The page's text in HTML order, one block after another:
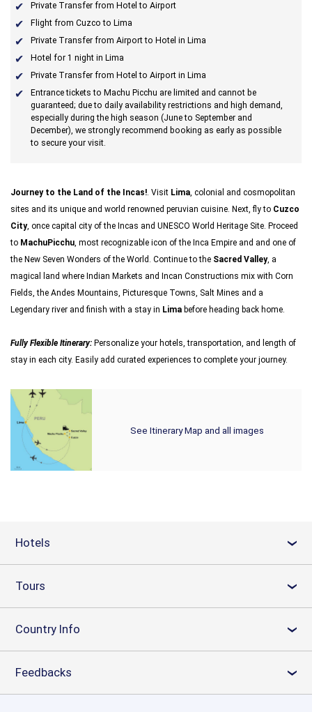
Private Transfer from Hotel to Airport
Flight from Cuzco to Lima
Private Transfer from Airport to Hotel in Lima
Hotel for 1 night in Lima
Private Transfer from Hotel to Airport in Lima
Entrance tickets to Machu Picchu are limited and cannot be
guaranteed; due to daily availability restrictions and high demand,
especially during the high season (June to September and
December), we strongly recommend booking as early as possible
to secure your visit.
Journey to the Land of the Incas!. Visit Lima, colonial and cosmopolitan
sites and its unique and world renowned peruvian cuisine. Next, fly to Cuzco
City, once capital city of the Incas and UNESCO World Heritage Site. Proceed
to MachuPicchu, most recognizable icon of the Inca Empire and and one of
the New Seven Wonders of the World. Continue to the Sacred Valley, a
magical land where Indian Markets and Incan Constructions mix with Corn
Fields, the Andes Mountains, Picturesque Towns, Salt Mines and a
Legendary river and finish with a stay in Lima before heading back home.
Fully Flexible Itinerary: Personalize your hotels, transportation, and length of
stay in each city. Easily add curated experiences to complete your journey.
See Itinerary Map and all images
Hotels ›
Tours ›
Country Info ›
Feedbacks ›